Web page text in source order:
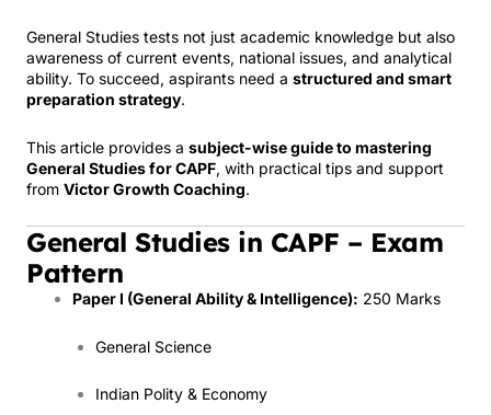
General Studies tests not just academic knowledge but also
awareness of current events, national issues, and analytical
ability. To succeed, aspirants need a structured and smart
preparation strategy.
This article provides a subject-wise guide to mastering
General Studies for CAPF, with practical tips and support
from Victor Growth Coaching.
General Studies in CAPF – Exam
Pattern
Paper I (General Ability & Intelligence): 250 Marks
General Science
Indian Polity & Economy